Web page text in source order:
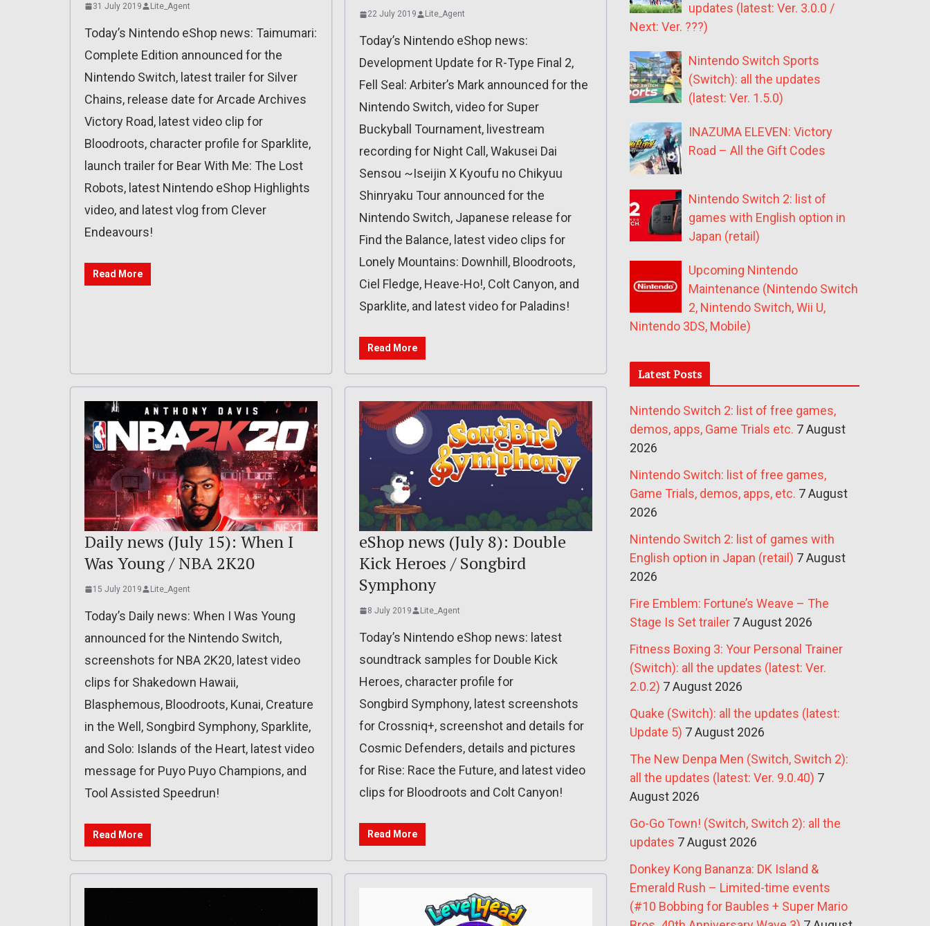
31 July 2019 Lite_Agent
Today’s Nintendo eShop news: Taimumari:
Complete Edition announced for the
Nintendo Switch, latest trailer for Silver
Chains, release date for Arcade Archives
Victory Road, latest video clip for
Bloodroots, character profile for Sparklite,
launch trailer for Bear With Me: The Lost
Robots, latest Nintendo eShop Highlights
video, and latest vlog from Clever
Endeavours!
Read More
22 July 2019 Lite_Agent
Today’s Nintendo eShop news:
Development Update for R-Type Final 2,
Fell Seal: Arbiter’s Mark announced for the
Nintendo Switch, video for Super
Buckyball Tournament, livestream
recording for Night Call, Wakusei Dai
Sensou ~Iseijin X Kyoufu no Chikyuu
Shinryaku Tour announced for the
Nintendo Switch, Japanese release for
Find the Balance, latest video clips for
Lonely Mountains: Downhill, Bloodroots,
Ciel Fledge, Heave-Ho!, Colt Canyon, and
Sparklite, and latest video for Paladins!
Read More
Daily news (July 15): When I
Was Young / NBA 2K20
15 July 2019 Lite_Agent
Today’s Daily news: When I Was Young
announced for the Nintendo Switch,
screenshots for NBA 2K20, latest video
clips for Shakedown Hawaii,
Blasphemous, Bloodroots, Kunai, Creature
in the Well, Songbird Symphony, Sparklite,
and Solo: Islands of the Heart, latest video
message for Puyo Puyo Champions, and
Tool Assisted Speedrun!
Read More
eShop news (July 8): Double
Kick Heroes / Songbird
Symphony
8 July 2019 Lite_Agent
Today’s Nintendo eShop news: latest
soundtrack samples for Double Kick
Heroes, character profile for
Songbird Symphony, latest screenshots
for Crossniq+, screenshot and details for
Cosmic Defenders, details and pictures
for Rise: Race the Future, and latest video
clips for Bloodroots and Colt Canyon!
Read More
updates (latest: Ver. 3.0.0 /
Next: Ver. ???)
Nintendo Switch Sports
(Switch): all the updates
(latest: Ver. 1.5.0)
INAZUMA ELEVEN: Victory
Road – All the Gift Codes
Nintendo Switch 2: list of
games with English option in
Japan (retail)
Upcoming Nintendo
Maintenance (Nintendo Switch
2, Nintendo Switch, Wii U,
Nintendo 3DS, Mobile)
Latest Posts
Nintendo Switch 2: list of free games,
demos, apps, Game Trials etc. 7 August
2026
Nintendo Switch: list of free games,
Game Trials, demos, apps, etc. 7 August
2026
Nintendo Switch 2: list of games with
English option in Japan (retail) 7 August
2026
Fire Emblem: Fortune’s Weave – The
Stage Is Set trailer 7 August 2026
Fitness Boxing 3: Your Personal Trainer
(Switch): all the updates (latest: Ver.
2.0.2) 7 August 2026
Quake (Switch): all the updates (latest:
Update 5) 7 August 2026
The New Denpa Men (Switch, Switch 2):
all the updates (latest: Ver. 9.0.40) 7
August 2026
Go-Go Town! (Switch, Switch 2): all the
updates 7 August 2026
Donkey Kong Bananza: DK Island &
Emerald Rush – Limited-time events
(#10 Bobbing for Baubles + Super Mario